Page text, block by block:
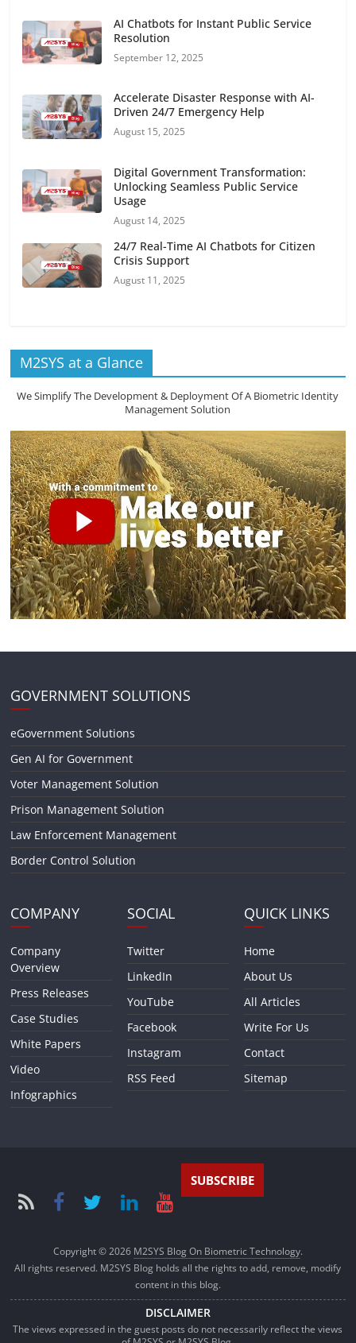
AI Chatbots for Instant Public Service
Resolution
September 12, 2025
Accelerate Disaster Response with AI-
Driven 24/7 Emergency Help
August 15, 2025
Digital Government Transformation:
Unlocking Seamless Public Service
Usage
August 14, 2025
24/7 Real-Time AI Chatbots for Citizen
Crisis Support
August 11, 2025
M2SYS at a Glance
We Simplify The Development & Deployment Of A Biometric Identity
Management Solution
GOVERNMENT SOLUTIONS
eGovernment Solutions
Gen AI for Government
Voter Management Solution
Prison Management Solution
Law Enforcement Management
Border Control Solution
COMPANY
Company
Overview
Press Releases
Case Studies
White Papers
Video
Infographics
SOCIAL
Twitter
LinkedIn
YouTube
Facebook
Instagram
RSS Feed
QUICK LINKS
Home
About Us
All Articles
Write For Us
Contact
Sitemap
SUBSCRIBE
Copyright © 2026 M2SYS Blog On Biometric Technology.
All rights reserved. M2SYS Blog holds all the rights to add, remove, modify
content in this blog.
DISCLAIMER
The views expressed in the guest posts do not necessarily reflect the views